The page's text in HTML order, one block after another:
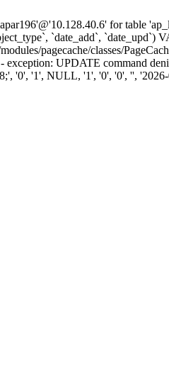
for table
`date_add`,
pagecache/classes/
UPDATE command
'0', '1', NULL, '1', '0', '0', '',